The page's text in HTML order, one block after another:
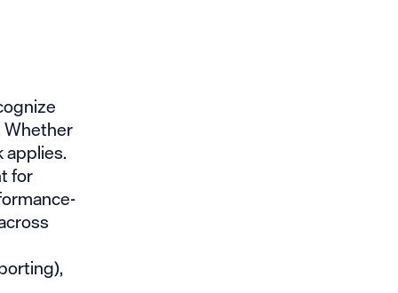
Whether
applies.
for